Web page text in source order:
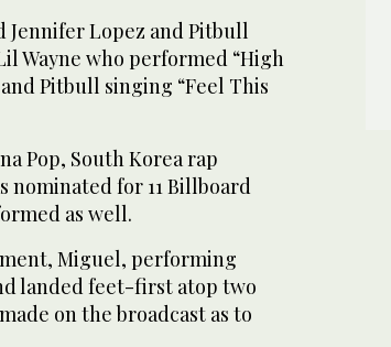
Lopez and Pitbull
Wayne who performed “High
Pitbull singing “Feel This
Pop, South Korea rap
nominated for 11 Billboard
as well.
Miguel, performing
landed feet-first atop two
on the broadcast as to